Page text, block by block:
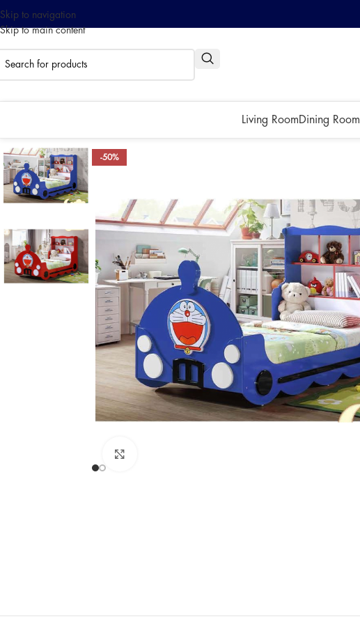
Skip to navigation
Skip to main content
0% interest installment up to 3 months!
Living Room Dining Room
-50%